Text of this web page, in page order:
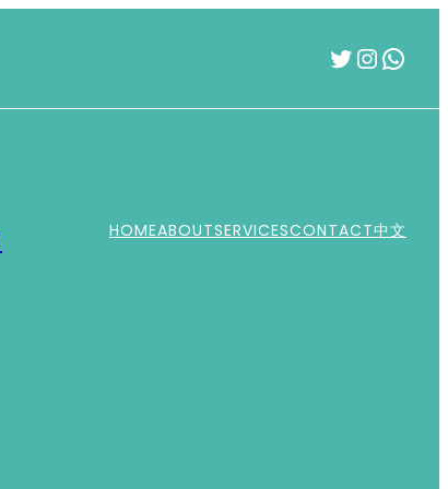
Twitter
HOMEABOUTSERVICESCONTACT中文